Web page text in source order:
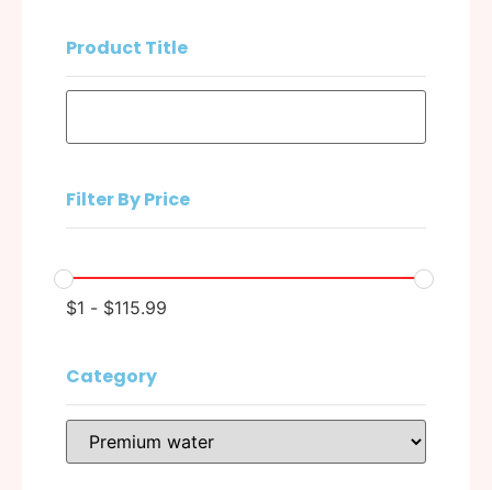
Product Title
Filter By Price
$1 - $115.99
Category